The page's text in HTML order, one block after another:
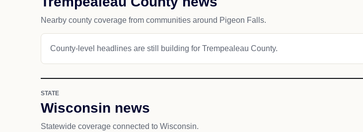
Nearby county coverage from communities around Pigeon Falls.
County-level headlines are still building for Trempealeau County.
STATE
Wisconsin news
Statewide coverage connected to Wisconsin.